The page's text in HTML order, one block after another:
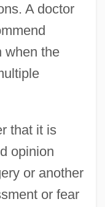
A doctor
when the
that it is
opinion
or another
or fear